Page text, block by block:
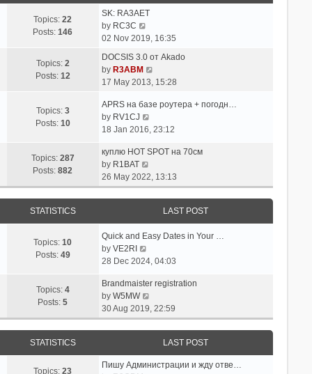
t
t
s
t
t
s
p
o
s
h
e
a
t
e
s
p
o
s
Topics:22
Posts:146
SK: RA3AET
by RC3C
i
w
t
h
l
a
e
s
t
p
o
t
02 Nov 2019, 16:35
Topics: 2
Posts: 12
DOCSIS 3.0 от Akado
by R3ABM
w
h
l
s
17 May 2013, 15:28
Topics: 3
Posts: 10
APRS на базе роутера + погодн…
by RV1CJ
w
h
e
e
t
s
t
18 Jan 2016, 23:12
Topics: 287
Posts:882
куплю HOT SPOT на 70см
by R1BAT
i
e
w
h
e
a
e
t
t
26 May 2022, 13:13
STATISTICS LAST POST
Topics:10
Posts: 49
Quick and Easy Dates in Your …
by VE2RI
i
w
t
h
e
28 Dec 2024, 04:03
Topics: 4
Posts:5
Brandmaister registration
by W5MW
e
w
h
e
30 Aug 2019, 22:59
STATISTICS LAST POST
Topics:23
Пишу Администрации и жду отве…